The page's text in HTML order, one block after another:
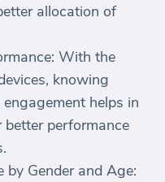
allocation of
With the
knowing
helps in
performance
by Gender and Age: